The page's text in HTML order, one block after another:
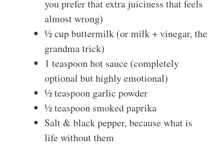
you prefer that extra juiciness that feels
almost wrong)
½ cup buttermilk (or milk + vinegar, the
grandma trick)
1 teaspoon hot sauce (completely
optional but highly emotional)
½ teaspoon garlic powder
½ teaspoon smoked paprika
Salt & black pepper, because what is
life without them